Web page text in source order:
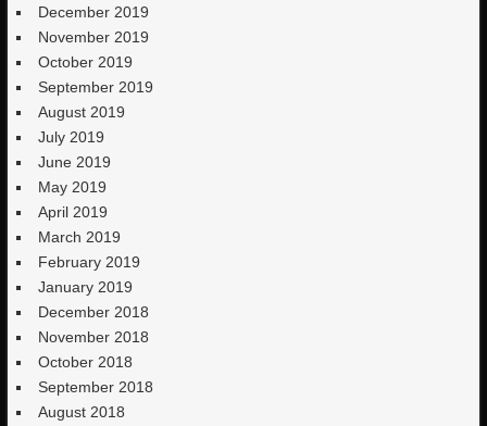
December 2019
November 2019
October 2019
September 2019
August 2019
July 2019
June 2019
May 2019
April 2019
March 2019
February 2019
January 2019
December 2018
November 2018
October 2018
September 2018
August 2018